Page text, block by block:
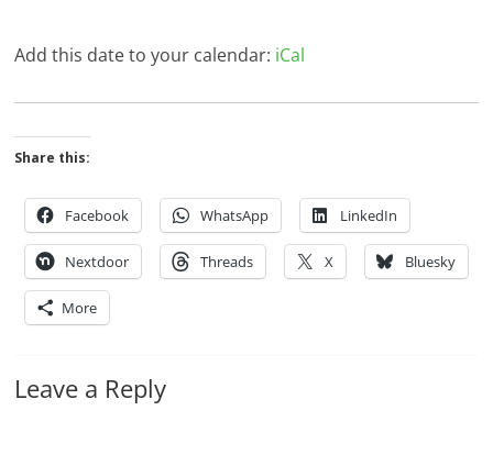
Add this date to your calendar: iCal
Share this:
Facebook WhatsApp LinkedIn
Nextdoor Threads X Bluesky
More
Leave a Reply